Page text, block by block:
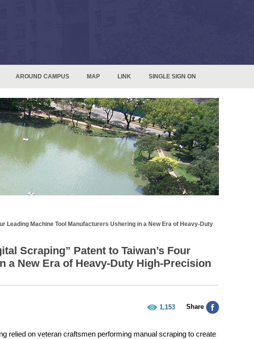
AROUND CAMPUS MAP LINK SINGLE SIGN ON
Leading Machine Tool Manufacturers Ushering in a New Era of Heavy-Duty
Scraping” Patent to Taiwan’s Four
a New Era of Heavy-Duty High-Precision
1,153 Share
relied on veteran craftsmen performing manual scraping to create